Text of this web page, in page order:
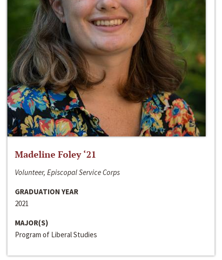
Madeline Foley ‘21
Volunteer, Episcopal Service Corps
GRADUATION YEAR
2021
MAJOR(S)
Program of Liberal Studies